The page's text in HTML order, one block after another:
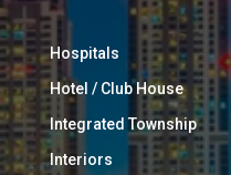
Hospitals
Hotel / Club House
Integrated Township
Interiors